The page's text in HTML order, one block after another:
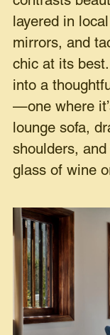
layered in
mirrors, and
chic at its
into a
—one where
lounge sofa,
shoulders,
glass of wine